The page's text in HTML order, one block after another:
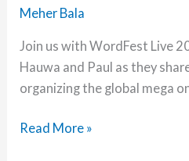
Meher Bala
Join us with WordFest Live
Hauwa and Paul as they
organizing the global mega
Episode
Read More »